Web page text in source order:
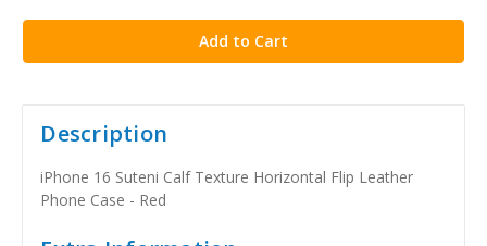
stock
Description
iPhone 16 Suteni Calf Texture Horizontal Flip Leather
Phone Case - Red